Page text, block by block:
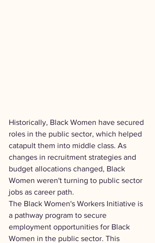
Historically, Black Women have secured
roles in the public sector, which helped
catapult them into middle class. As
changes in recruitment strategies and
budget allocations changed, Black
Women weren't turning to public sector
jobs as career path.
The Black Women's Workers Initiative is
a pathway program to secure
employment opportunities for Black
Women in the public sector. This